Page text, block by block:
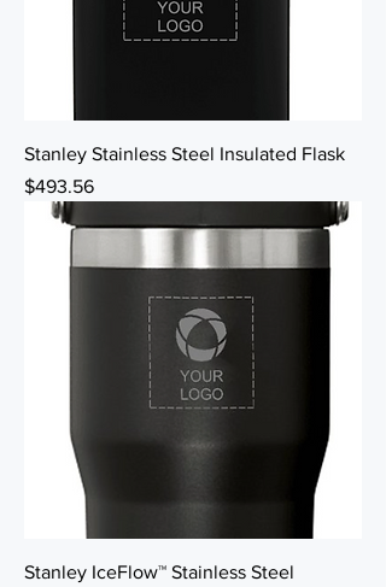
Stanley Stainless Steel Insulated Flask
Price
$493.56
Stanley IceFlow™ Stainless Steel